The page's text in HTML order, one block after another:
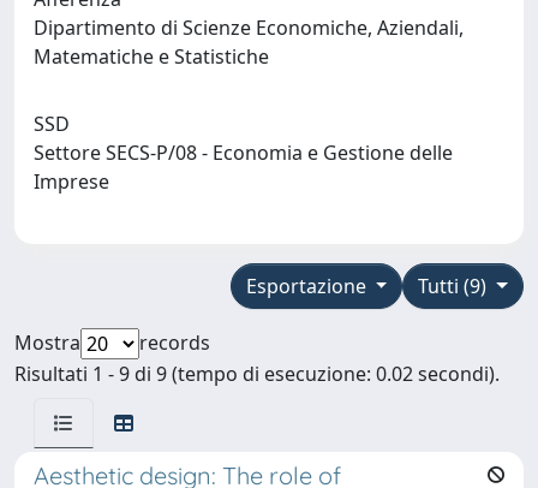
Dipartimento di Scienze Economiche, Aziendali,
Matematiche e Statistiche
SSD
Settore SECS-P/08 - Economia e Gestione delle
Imprese
Tutti (9)
Esportazione
Mostra
records
Risultati 1 - 9 di 9 (tempo di esecuzione: 0.02 secondi).
Aesthetic design: The role of